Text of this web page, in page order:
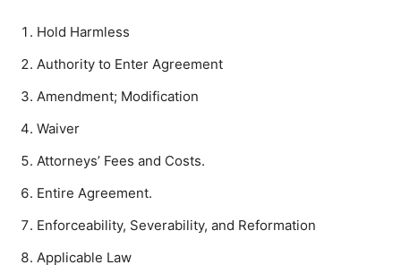
Hold Harmless
Authority to Enter Agreement
Amendment; Modification
Waiver
Attorneys’ Fees and Costs.
Entire Agreement.
Enforceability, Severability, and Reformation
Applicable Law